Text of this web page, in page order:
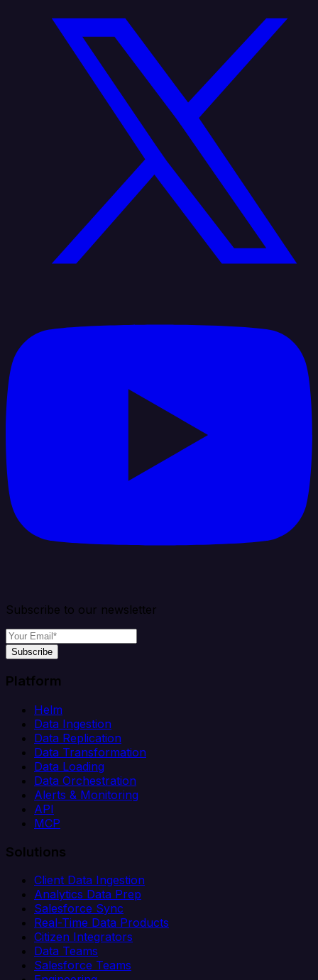
Subscribe to our newsletter
Subscribe
Platform
Helm
Data Ingestion
Data Replication
Data Transformation
Data Loading
Data Orchestration
Alerts & Monitoring
API
MCP
Solutions
Client Data Ingestion
Analytics Data Prep
Salesforce Sync
Real-Time Data Products
Citizen Integrators
Data Teams
Salesforce Teams